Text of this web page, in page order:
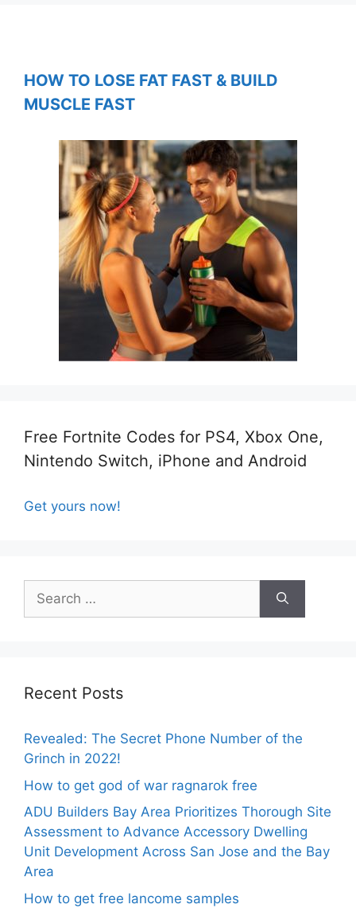
HOW TO LOSE FAT FAST & BUILD
MUSCLE FAST
Free Fortnite Codes for PS4, Xbox One,
Nintendo Switch, iPhone and Android
Get yours now!
Search
for:
Recent Posts
Revealed: The Secret Phone Number of the
Grinch in 2022!
How to get god of war ragnarok free
ADU Builders Bay Area Prioritizes Thorough Site
Assessment to Advance Accessory Dwelling
Unit Development Across San Jose and the Bay
Area
How to get free lancome samples